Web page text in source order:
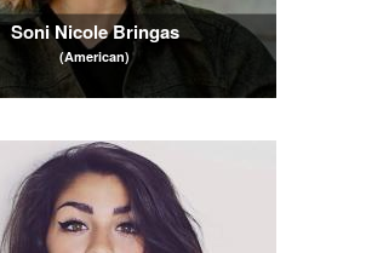
Soni Nicole Bringas
(American)